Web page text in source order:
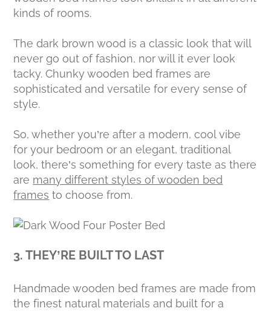
kinds of rooms.
The dark brown wood is a classic look that will
never go out of fashion, nor will it ever look
tacky. Chunky wooden bed frames are
sophisticated and versatile for every sense of
style.
So, whether you’re after a modern, cool vibe
for your bedroom or an elegant, traditional
look, there’s something for every taste as there
are many different styles of wooden bed
frames to choose from.
3. THEY’RE BUILT TO LAST
Handmade wooden bed frames are made from
the finest natural materials and built for a